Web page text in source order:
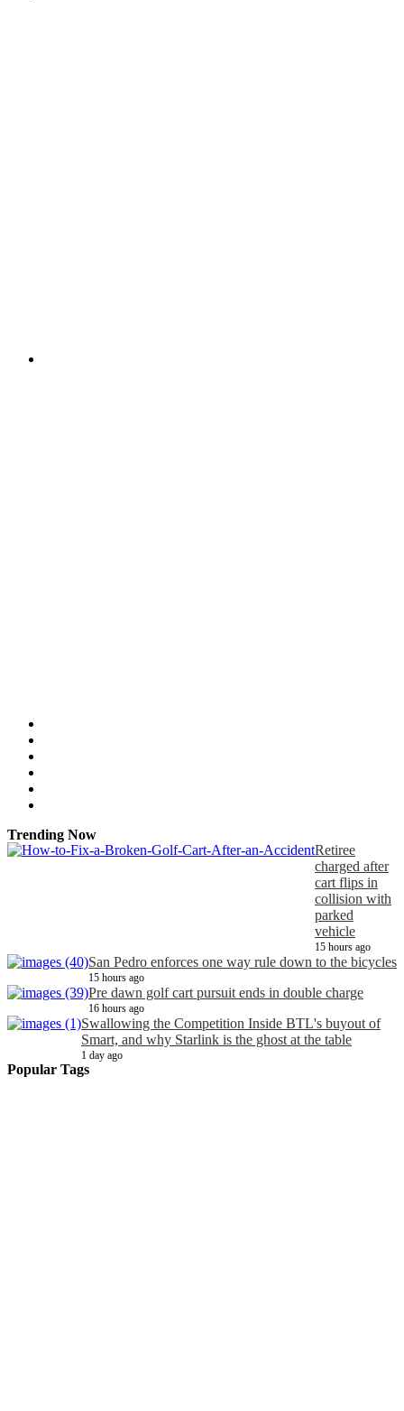
Trending Now
Retiree
charged after
cart flips in
collision with
parked
vehicle
15 hours ago
San Pedro enforces one way rule down to the bicycles
15 hours ago
Pre dawn golf cart pursuit ends in double charge
16 hours ago
Swallowing the Competition Inside BTL's buyout of
Smart, and why Starlink is the ghost at the table
1 day ago
Popular Tags